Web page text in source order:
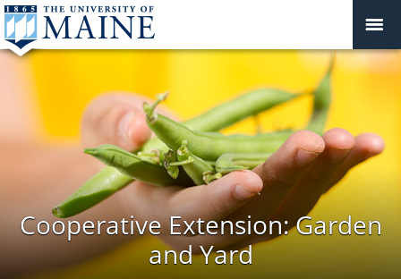
Cooperative Extension: Garden
and Yard